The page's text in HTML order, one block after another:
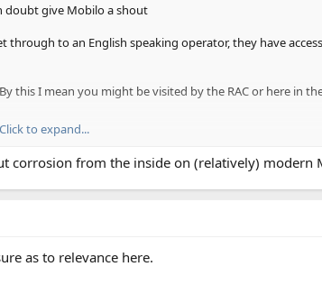
doubt give Mobilo a shout
to an English speaking operator, they have
I mean you might be visited by the RAC or here in
had to go on a flatbed to Exeter. As this was being done,
modern Mercedes suffering from this issue?? I have
Click to expand...
corrosion from the inside on (relatively) modern
as to relevance here.